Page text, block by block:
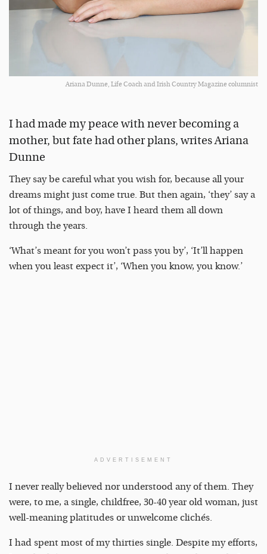
Ariana Dunne, Life Coach and Irish Country Magazine columnist
I had made my peace with never becoming a
mother, but fate had other plans, writes Ariana
Dunne
They say be careful what you wish for, because all your
dreams might just come true. But then again, ‘they’ say a
lot of things, and boy, have I heard them all down
through the years.
‘What’s meant for you won’t pass you by’, ‘It’ll happen
when you least expect it’, ‘When you know, you know.’
ADVERTISEMENT
I never really believed nor understood any of them. They
were, to me, a single, childfree, 30-40 year old woman, just
well-meaning platitudes or unwelcome clichés.
I had spent most of my thirties single. Despite my efforts,